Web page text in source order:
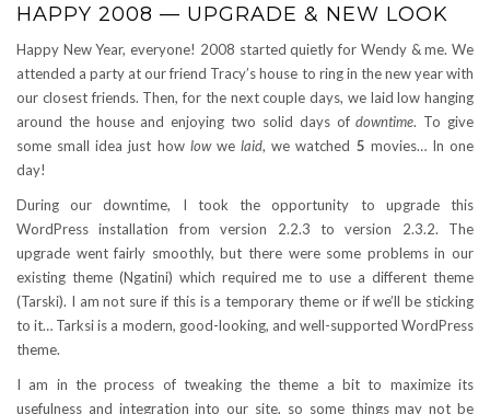
HAPPY 2008 — UPGRADE & NEW LOOK
Happy New Year, everyone! 2008 started quietly for Wendy & me. We
attended a party at our friend Tracy’s house to ring in the new year with
our closest friends. Then, for the next couple days, we laid low hanging
around the house and enjoying two solid days ofdowntime. To give
some small idea just how lowwelaid, we watched 5 movies… In one
day!
During our downtime, I took the opportunity to upgrade this
WordPress installation from version 2.2.3 to version 2.3.2. The
upgrade went fairly smoothly, but there were some problems in our
existing theme (Ngatini) which required me to use a different theme
(Tarski). I am not sure if this is a temporary theme or if we’ll be sticking
to it… Tarksi is a modern, good-looking, and well-supported WordPress
theme.
I am in the process of tweaking the theme a bit to maximize its
usefulness and integration into our site, so some things may not be